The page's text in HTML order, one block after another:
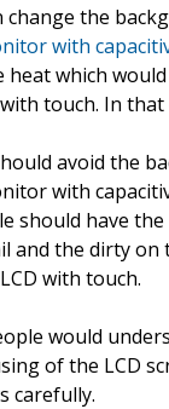
the
with
heat which
touch. In
avoid the
with
should have
and the dirty
with touch.
would
of the LCD
carefully.